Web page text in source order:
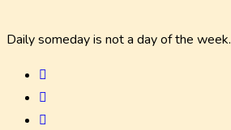
Daily someday is not a day of the week.